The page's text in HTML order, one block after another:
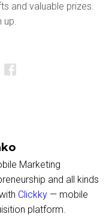
and valuable prizes.
up.
Marketing
and all kinds
Clickky— mobile
platform.